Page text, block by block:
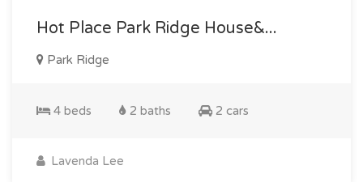
Hot Place Park Ridge House&...
Park Ridge
4 beds 2 baths 2 cars
Lavenda Lee